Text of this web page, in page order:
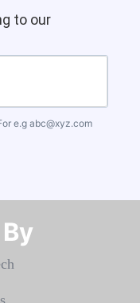
to our
e.gabc@xyz.com